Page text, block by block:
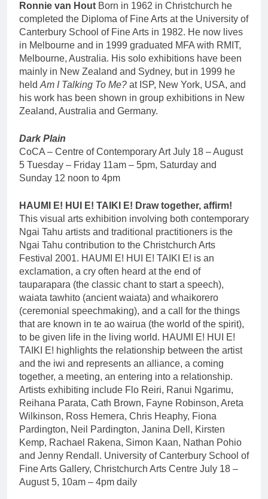
Ronnie van Hout Born in 1962 in Christchurch he
completed the Diploma of Fine Arts at the University of
Canterbury School of Fine Arts in 1982. He now lives
in Melbourne and in 1999 graduated MFA with RMIT,
Melbourne, Australia. His solo exhibitions have been
mainly in New Zealand and Sydney, but in 1999 he
heldAm I Talking To Me? at ISP, New York, USA, and
his work has been shown in group exhibitions in New
Zealand, Australia and Germany.
Dark Plain
CoCA – Centre of Contemporary Art July 18 – August
5 Tuesday – Friday 11am – 5pm, Saturday and
Sunday 12 noon to 4pm
HAUMI E! HUI E! TAIKI E! Draw together, affirm!
This visual arts exhibition involving both contemporary
Ngai Tahu artists and traditional practitioners is the
Ngai Tahu contribution to the Christchurch Arts
Festival 2001. HAUMI E! HUI E! TAIKI E! is an
exclamation, a cry often heard at the end of
tauparapara (the classic chant to start a speech),
waiata tawhito (ancient waiata) and whaikorero
(ceremonial speechmaking), and a call for the things
that are known in te ao wairua (the world of the spirit),
to be given life in the living world. HAUMI E! HUI E!
TAIKI E! highlights the relationship between the artist
and the iwi and represents an alliance, a coming
together, a meeting, an entering into a relationship.
Artists exhibiting include Flo Reiri, Ranui Ngarimu,
Reihana Parata, Cath Brown, Fayne Robinson, Areta
Wilkinson, Ross Hemera, Chris Heaphy, Fiona
Pardington, Neil Pardington, Janina Dell, Kirsten
Kemp, Rachael Rakena, Simon Kaan, Nathan Pohio
and Jenny Rendall. University of Canterbury School of
Fine Arts Gallery, Christchurch Arts Centre July 18 –
August 5, 10am – 4pm daily